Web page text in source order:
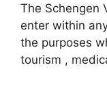
The Schengen
enter within
the purposes
tourism ,